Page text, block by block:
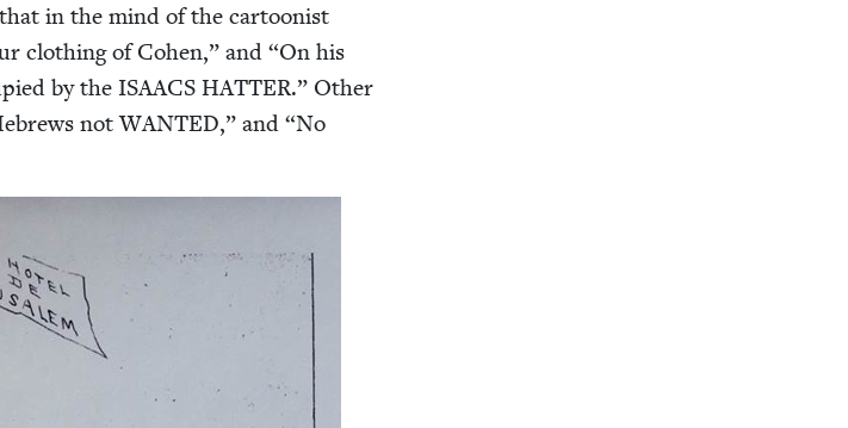
in the mind of the car­toon­ist
cloth­ing of Cohen,” and“On his
by the ISAACS HAT­TER.” Oth­er
notWANT­ED,” and“No